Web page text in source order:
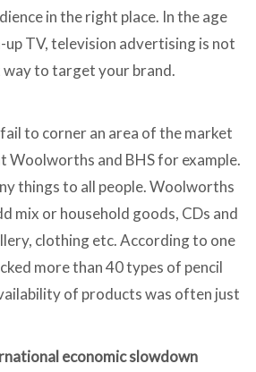
in the right place. In the age
TV, television advertising is not
way to target your brand.
to corner an area of the market
Woolworths and BHS for example.
things to all people. Woolworths
mix or household goods, CDs and
clothing etc. According to one
more than 40 types of pencil
of products was often just
economic slowdown